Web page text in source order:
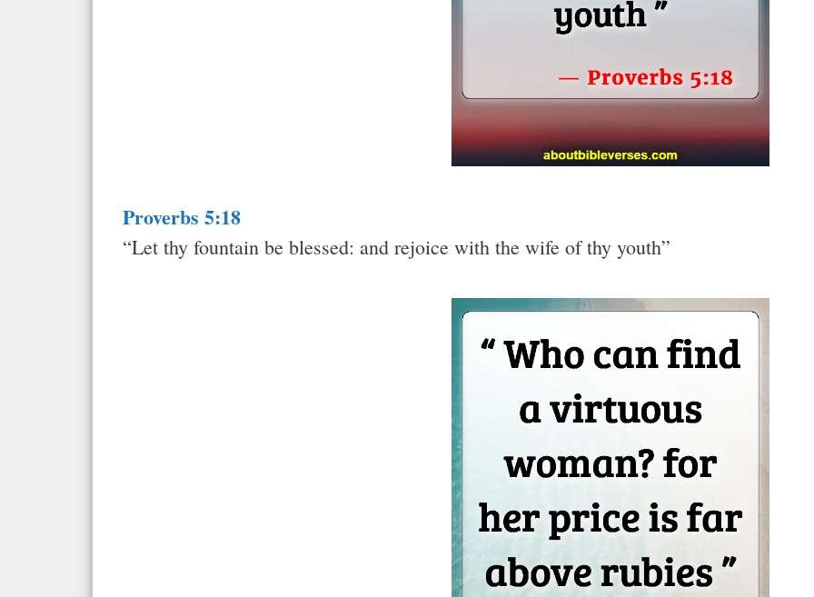
Proverbs 5:18
“Let thy fountain be blessed: and rejoice with the wife of thy youth”